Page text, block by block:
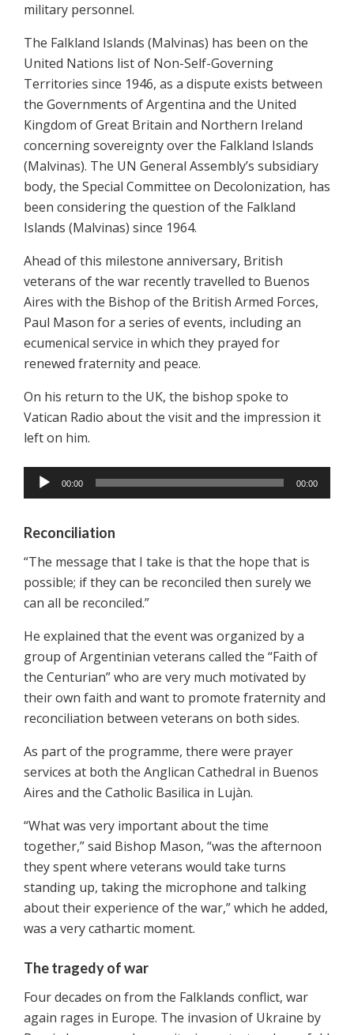
military personnel.
The Falkland Islands (Malvinas) has been on the
United Nations list of Non-Self-Governing
Territories since 1946, as a dispute exists between
the Governments of Argentina and the United
Kingdom of Great Britain and Northern Ireland
concerning sovereignty over the Falkland Islands
(Malvinas). The UN General Assembly’s subsidiary
body, the Special Committee on Decolonization, has
been considering the question of the Falkland
Islands (Malvinas) since 1964.
Ahead of this milestone anniversary, British
veterans of the war recently travelled to Buenos
Aires with the Bishop of the British Armed Forces,
Paul Mason for a series of events, including an
ecumenical service in which they prayed for
renewed fraternity and peace.
On his return to the UK, the bishop spoke to
Vatican Radio about the visit and the impression it
left on him.
00:00 00:00
Reconciliation
“The message that I take is that the hope that is
possible; if they can be reconciled then surely we
can all be reconciled.”
He explained that the event was organized by a
group of Argentinian veterans called the “Faith of
the Centurian” who are very much motivated by
their own faith and want to promote fraternity and
reconciliation between veterans on both sides.
As part of the programme, there were prayer
services at both the Anglican Cathedral in Buenos
Aires and the Catholic Basilica in Lujàn.
“What was very important about the time
together,” said Bishop Mason, “was the afternoon
they spent where veterans would take turns
standing up, taking the microphone and talking
about their experience of the war,” which he added,
was a very cathartic moment.
The tragedy of war
Four decades on from the Falklands conflict, war
again rages in Europe. The invasion of Ukraine by